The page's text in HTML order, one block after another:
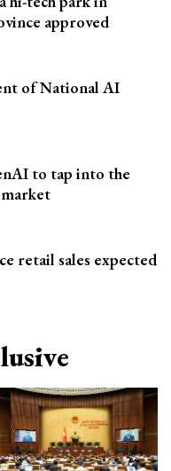
approved
of National AI
to tap into the
retail sales expected